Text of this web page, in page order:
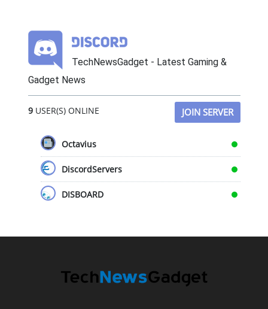
TechNewsGadget - Latest Gaming &
Gadget News
9USER(S) ONLINE JOIN SERVER
Octavius
DiscordServers
DISBOARD